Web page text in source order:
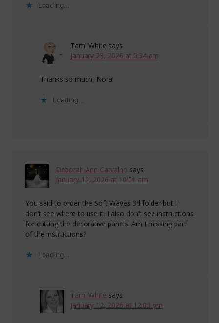
Loading...
Tami White says
January 23, 2026 at 5:34 am
Thanks so much, Nora!
Loading...
Deborah Ann Carvalho says
January 12, 2026 at 10:51 am
You said to order the Soft Waves 3d folder but I
don’t see where to use it. I also don’t see instructions
for cutting the decorative panels. Am I missing part
of the instructions?
Loading...
Tami White says
January 12, 2026 at 12:03 pm